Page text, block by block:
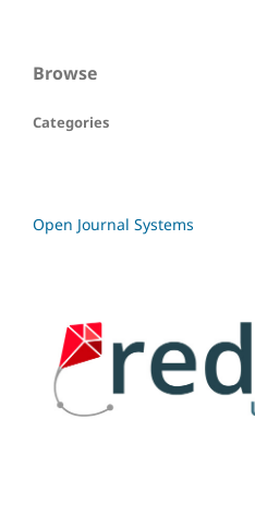
Browse
Categories
Open Journal Systems